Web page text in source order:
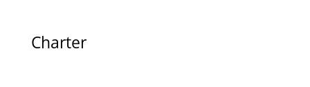
Charter